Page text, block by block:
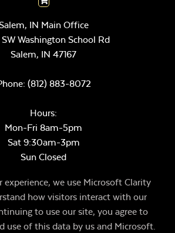
IN Main Office
Washington School Rd
Salem, IN 47167
(812) 883-8072
Hours:
Mon-Fri 8am-5pm
Sat 9:30am-3pm
Sun Closed
experience, we use Microsoft Clarity
how visitors interact with our
to use our site, you agree to
use of this data by us and Microsoft.